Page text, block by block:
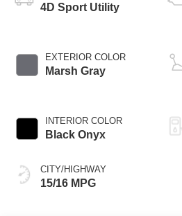
4D Sport Utility
EXTERIOR COLOR
Marsh Gray
INTERIOR COLOR
Black Onyx
CITY/HIGHWAY
15/16 MPG